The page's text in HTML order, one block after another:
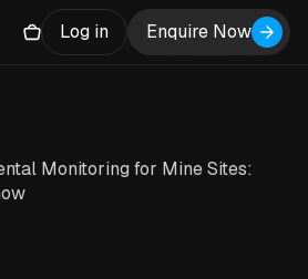
Log in Enquire Now
Monitoring for Mine Sites: